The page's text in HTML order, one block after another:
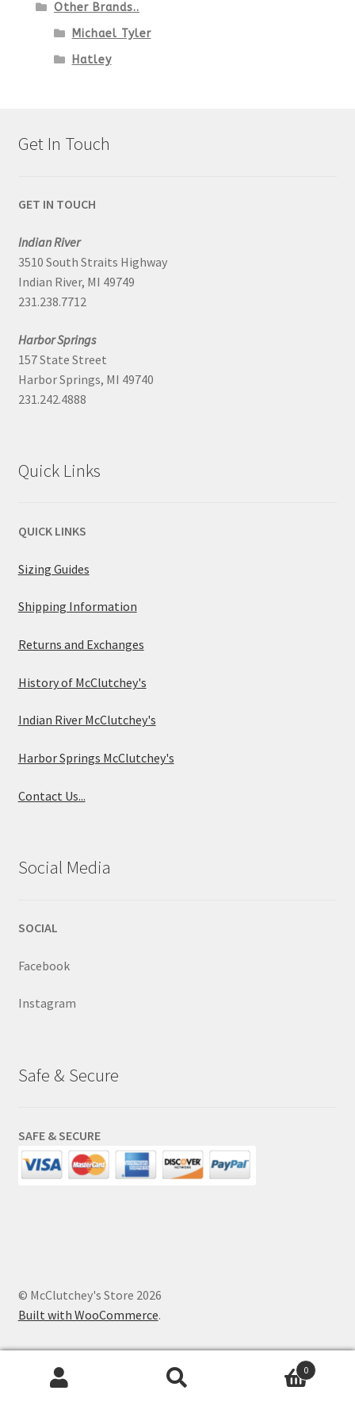
Other Brands..
Michael Tyler
Hatley
Get In Touch
GET IN TOUCH
Indian River
3510 South Straits Highway
Indian River, MI 49749
231.238.7712
Harbor Springs
157 State Street
Harbor Springs, MI 49740
231.242.4888
Quick Links
QUICK LINKS
Sizing Guides
Shipping Information
Returns and Exchanges
History of McClutchey's
Indian River McClutchey's
Harbor Springs McClutchey's
Contact Us...
Social Media
SOCIAL
Facebook
Instagram
Safe & Secure
SAFE & SECURE
© McClutchey's Store 2026
Built with WooCommerce.
Search
0